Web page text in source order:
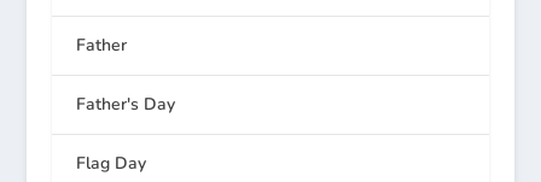
Father
Father's Day
Flag Day